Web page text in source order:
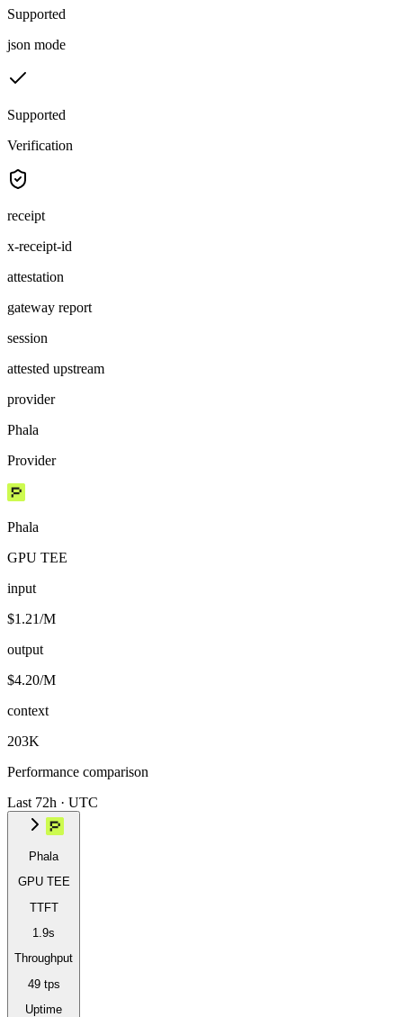
Supported
json mode
Supported
Verification
receipt
x-receipt-id
attestation
gateway report
session
attested upstream
provider
Phala
Provider
Phala
GPU TEE
input
$1.21/M
output
$4.20/M
context
203K
Performance comparison
Last 72h · UTC
Phala
GPU TEE
TTFT
1.9s
Throughput
49 tps
Uptime